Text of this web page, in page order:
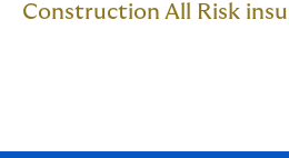
Construction All Risk